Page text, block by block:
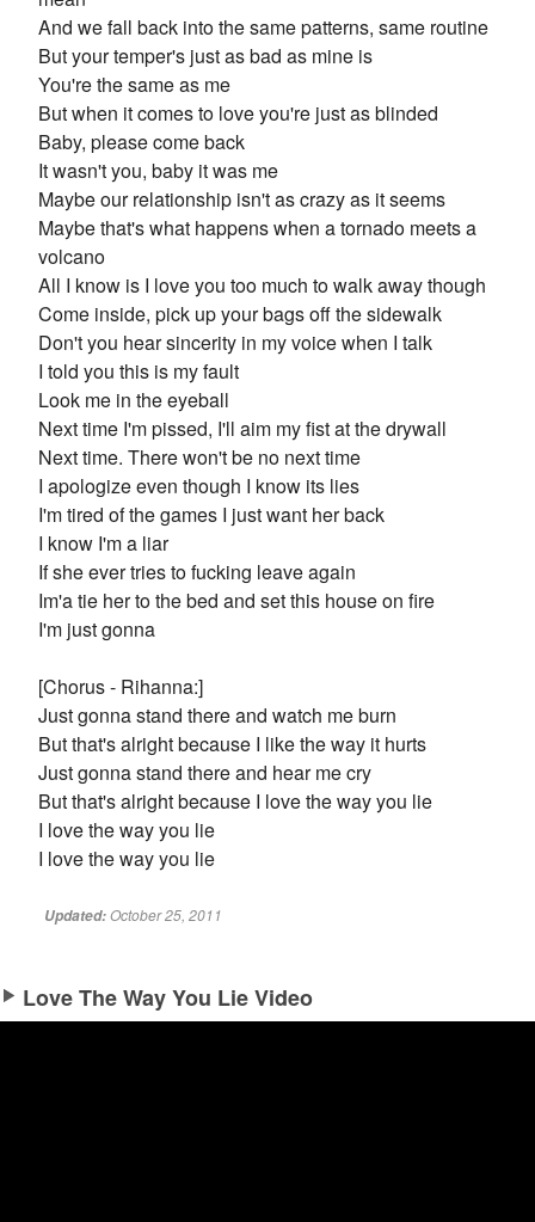
And we fall back into the same patterns, same routine
But your temper's just as bad as mine is
You're the same as me
But when it comes to love you're just as blinded
Baby, please come back
It wasn't you, baby it was me
Maybe our relationship isn't as crazy as it seems
Maybe that's what happens when a tornado meets a
volcano
All I know is I love you too much to walk away though
Come inside, pick up your bags off the sidewalk
Don't you hear sincerity in my voice when I talk
I told you this is my fault
Look me in the eyeball
Next time I'm pissed, I'll aim my fist at the drywall
Next time. There won't be no next time
I apologize even though I know its lies
I'm tired of the games I just want her back
I know I'm a liar
If she ever tries to fucking leave again
Im'a tie her to the bed and set this house on fire
I'm just gonna
[Chorus - Rihanna:]
Just gonna stand there and watch me burn
But that's alright because I like the way it hurts
Just gonna stand there and hear me cry
But that's alright because I love the way you lie
I love the way you lie
I love the way you lie
Updated:October 25, 2011
Love The Way You Lie Video